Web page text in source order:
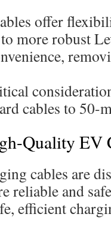
offer
more robust
cables to 50-
Quality EV
cables are
reliable and
efficient